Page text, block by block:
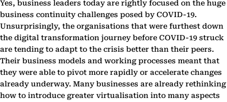
Yes, business leaders today are rightly focused on the huge
business continuity challenges posed by COVID-19.
Unsurprisingly, the organisations that were furthest down
the digital transformation journey before COVID-19 struck
are tending to adapt to the crisis better than their peers.
Their business models and working processes meant that
they were able to pivot more rapidly or accelerate changes
already underway. Many businesses are already rethinking
how to introduce greater virtualisation into many aspects